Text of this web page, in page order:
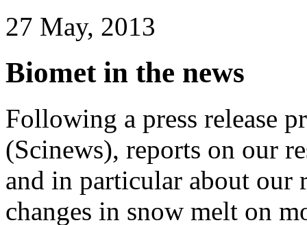
27 May, 2013
Biomet in the news
Following a press release
(Scinews), reports on our
and in particular about our
changes in snow melt on